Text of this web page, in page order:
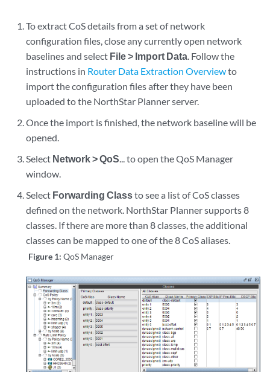
To extract CoS details from a set of network
configuration files, close any currently open network
baselines and select File > Import Data. Follow the
instructions in Router Data Extraction Overviewto
import the configuration files after they have been
uploaded to the NorthStar Planner server.
Once the import is finished, the network baseline will be
opened.
Select Network > QoS... to open the QoS Manager
window.
Select Forwarding Classto see a list of CoS classes
defined on the network. NorthStar Planner supports 8
classes. If there are more than 8 classes, the additional
classes can be mapped to one of the 8 CoS aliases.
Figure 1:QoS Manager